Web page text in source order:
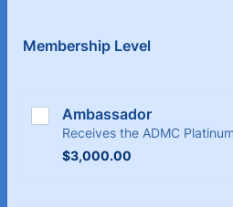
Membership Level
Ambassador
Receives the ADMC
$3,000.00
$3,000.00